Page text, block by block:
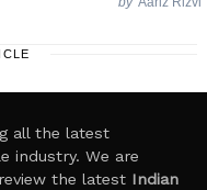
all the latest
industry. We are
the latest Indian